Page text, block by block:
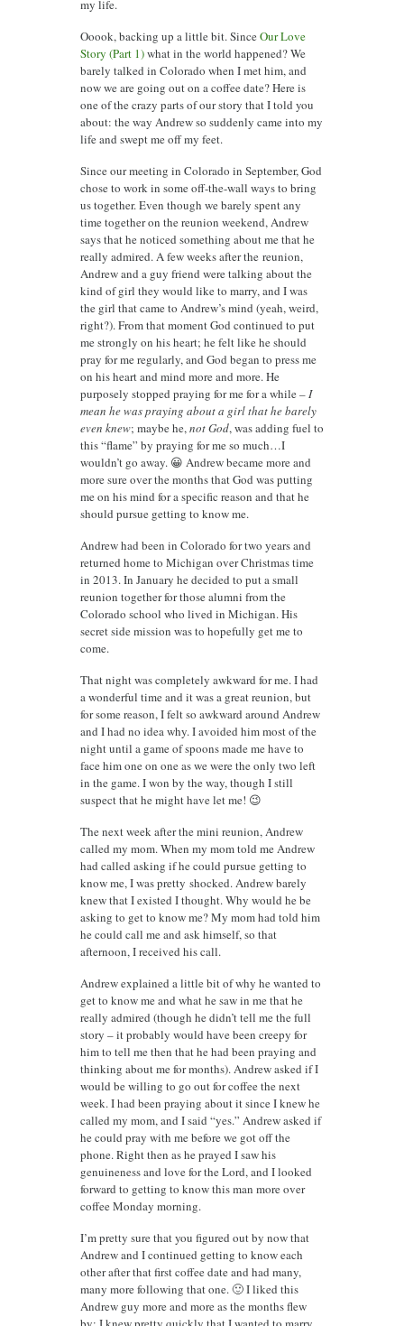
my life.
Ooook, backing up a little bit. SinceOur Love
Story (Part 1)what in the world happened? We
barely talked in Colorado when I met him, and
now we are going out on a coffee date? Here is
one of the crazy parts of our story that I told you
about: the way Andrew so suddenly came into my
life and swept me off my feet.
Since our meeting in Colorado in September, God
chose to work in some off-the-wall ways to bring
us together. Even though we barely spent any
time together on the reunion weekend, Andrew
says that he noticed something about me that he
really admired. A few weeks after the reunion,
Andrew and a guy friend were talking about the
kind of girl they would like to marry, and I was
the girl that came to Andrew’s mind (yeah, weird,
right?). From that moment God continued to put
me strongly on his heart; he felt like he should
pray for me regularly, and God began to press me
on his heart and mind more and more. He
purposely stopped praying for me for a while –I
mean he was praying about a girl that he barely
even knew; maybe he,not God, was adding fuel to
this “flame” by praying for me so much…I
wouldn’t go away. 😀 Andrew became more and
more sure over the months that God was putting
me on his mind for a specific reason and that he
should pursue getting to know me.
Andrew had been in Colorado for two years and
returned home to Michigan over Christmas time
in 2013. In January he decided to put a small
reunion together for those alumni from the
Colorado school who lived in Michigan. His
secret side mission was to hopefully get me to
come.
That night was completely awkward for me. I had
a wonderful time and it was a great reunion, but
for some reason, I felt so awkward around Andrew
and I had no idea why. I avoided him most of the
night until a game of spoons made me have to
face him one on one as we were the only two left
in the game. I won by the way, though I still
suspect that he might have let me! 😉
The next week after the mini reunion, Andrew
called my mom. When my mom told me Andrew
had called asking if he could pursue getting to
know me, I was pretty shocked. Andrew barely
knew that I existed I thought. Why would he be
asking to get to know me? My mom had told him
he could call me and ask himself, so that
afternoon, I received his call.
Andrew explained a little bit of why he wanted to
get to know me and what he saw in me that he
really admired (though he didn’t tell me the full
story – it probably would have been creepy for
him to tell me then that he had been praying and
thinking about me for months). Andrew asked if I
would be willing to go out for coffee the next
week. I had been praying about it since I knew he
called my mom, and I said “yes.” Andrew asked if
he could pray with me before we got off the
phone. Right then as he prayed I saw his
genuineness and love for the Lord, and I looked
forward to getting to know this man more over
coffee Monday morning.
I’m pretty sure that you figured out by now that
Andrew and I continued getting to know each
other after that first coffee date and had many,
many more following that one. 🙂 I liked this
Andrew guy more and more as the months flew